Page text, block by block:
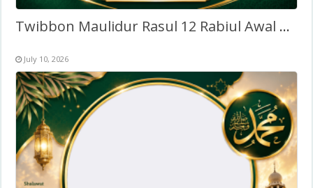
Twibbon Maulidur Rasul 12 Rabiul Awal 1448H (2026)
July 10, 2026